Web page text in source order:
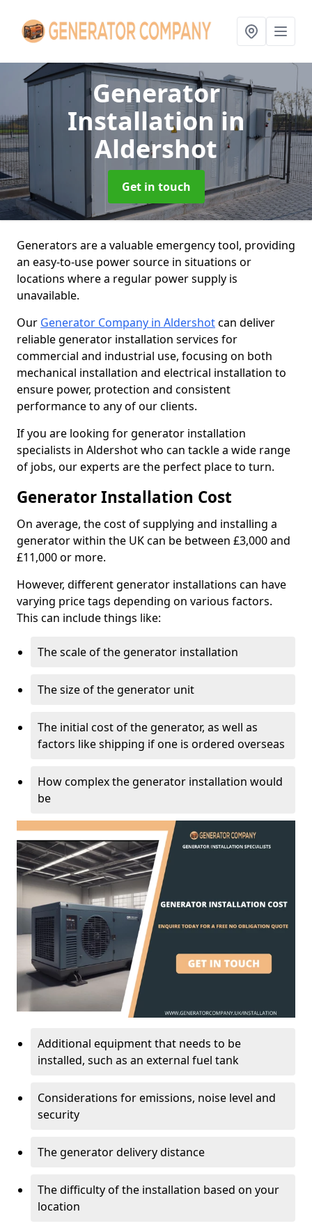
Generator
Installationin
Aldershot
Get in touch
Generators are a valuable emergency tool, providing
an easy-to-use power source in situations or
locations where a regular power supply is
unavailable.
Our Generator Company in Aldershotcan deliver
reliable generator installation services for
commercial and industrial use, focusing on both
mechanical installation and electrical installation to
ensure power, protection and consistent
performance to any of our clients.
If you are looking for generator installation
specialists in Aldershot who can tackle a wide range
of jobs, our experts are the perfect place to turn.
Generator Installation Cost
On average, the cost of supplying and installing a
generator within the UK can be between £3,000 and
£11,000 or more.
However, different generator installations can have
varying price tags depending on various factors.
This can include things like:
The scale of the generator installation
The size of the generator unit
The initial cost of the generator, as well as
factors like shipping if one is ordered overseas
How complex the generator installation would
be
Additional equipment that needs to be
installed, such as an external fuel tank
Considerations for emissions, noise level and
security
The generator delivery distance
The difficulty of the installation based on your
location